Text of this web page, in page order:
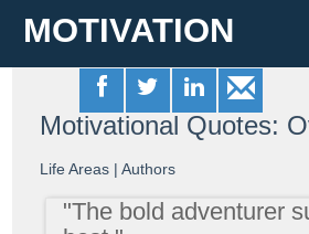
MOTIVATION
Motivational Quotes:
Life Areas |Authors
"The bold adventurer